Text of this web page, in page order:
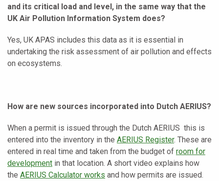
and its critical load and level, in the same way that the
UK Air Pollution Information System does?
Yes, UK APAS includes this data as it is essential in
undertaking the risk assessment of air pollution and effects
on ecosystems.
How are new sources incorporated into Dutch AERIUS?
When a permit is issued through the Dutch AERIUS this is
entered into the inventory in the AERIUS Register. These are
entered in real time and taken from the budget of room for
development in that location. A short video explains how
the AERIUS Calculator works and how permits are issued.